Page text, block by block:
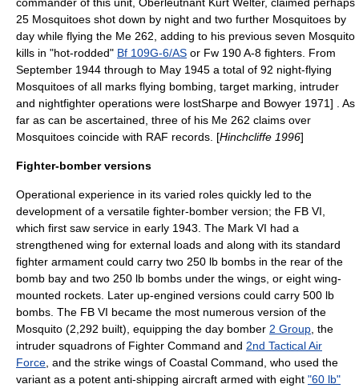
25 Mosquitoes shot down by night and two further Mosquitoes by
day while flying the Me 262, adding to his previous seven Mosquito
kills in "hot-rodded" Bf 109G-6/AS or Fw 190 A-8 fighters. From
September 1944 through to May 1945 a total of 92 night-flying
Mosquitoes of all marks flying bombing, target marking, intruder
and nightfighter operations were lostSharpe and Bowyer 1971] . As
far as can be ascertained, three of his Me 262 claims over
Mosquitoes coincide with RAF records. [Hinchcliffe 1996]
Fighter-bomber versions
Operational experience in its varied roles quickly led to the
development of a versatile fighter-bomber version; the FB VI,
which first saw service in early 1943. The Mark VI had a
strengthened wing for external loads and along with its standard
fighter armament could carry two 250 lb bombs in the rear of the
bomb bay and two 250 lb bombs under the wings, or eight wing-
mounted rockets. Later up-engined versions could carry 500 lb
bombs. The FB VI became the most numerous version of the
Mosquito (2,292 built), equipping the day bomber 2 Group , the
intruder squadrons of Fighter Command and 2nd Tactical Air
Force , and the strike wings of Coastal Command, who used the
variant as a potent anti-shipping aircraft armed with eight "60 lb"